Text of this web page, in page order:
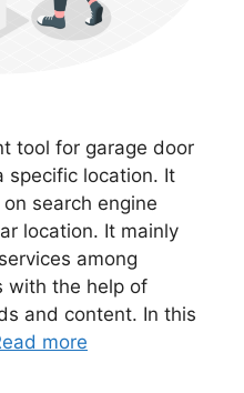
tool for garage door
specific location. It
search engine
location. It mainly
among
with the help of
and content. In this
more